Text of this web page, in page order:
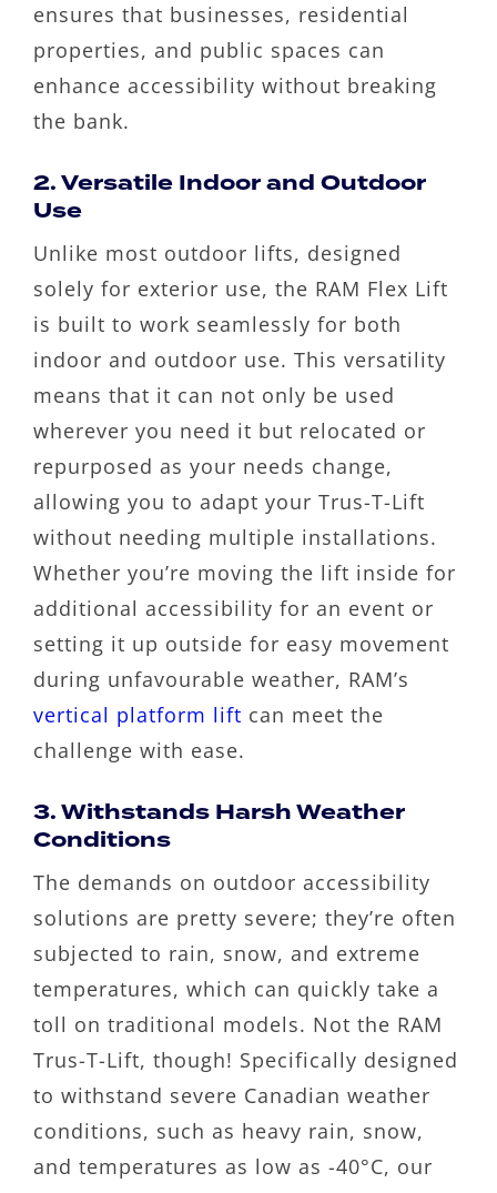
ensures that businesses, residential
properties, and public spaces can
enhance accessibility without breaking
the bank.
2. Versatile Indoor and Outdoor
Use
Unlike most outdoor lifts, designed
solely for exterior use, the RAM Flex Lift
is built to work seamlessly for both
indoor and outdoor use. This versatility
means that it can not only be used
wherever you need it but relocated or
repurposed as your needs change,
allowing you to adapt your Trus-T-Lift
without needing multiple installations.
Whether you’re moving the lift inside for
additional accessibility for an event or
setting it up outside for easy movement
during unfavourable weather, RAM’s
vertical platform lift can meet the
challenge with ease.
3. Withstands Harsh Weather
Conditions
The demands on outdoor accessibility
solutions are pretty severe; they’re often
subjected to rain, snow, and extreme
temperatures, which can quickly take a
toll on traditional models. Not the RAM
Trus-T-Lift, though! Specifically designed
to withstand severe Canadian weather
conditions, such as heavy rain, snow,
and temperatures as low as -40°C, our